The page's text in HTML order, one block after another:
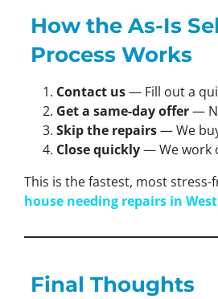
How the As-Is
Process Works
Contact us— Fill out a
Get a same-day offer—
Skip the repairs— We
Close quickly— We work
This is the fastest, most stress-
house needing repairs in
Final Thoughts